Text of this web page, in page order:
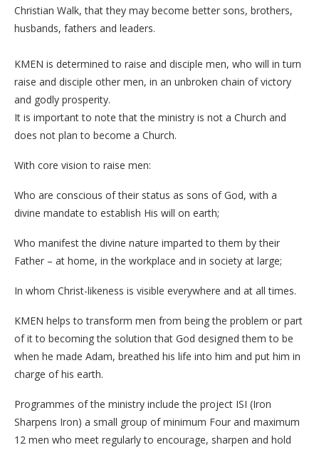
Christian Walk, that they may become better sons, brothers,
husbands, fathers and leaders.
KMEN is determined to raise and disciple men, who will in turn
raise and disciple other men, in an unbroken chain of victory
and godly prosperity.
It is important to note that the ministry is not a Church and
does not plan to become a Church.
With core vision to raise men:
Who are conscious of their status as sons of God, with a
divine mandate to establish His will on earth;
Who manifest the divine nature imparted to them by their
Father – at home, in the workplace and in society at large;
In whom Christ-likeness is visible everywhere and at all times.
KMEN helps to transform men from being the problem or part
of it to becoming the solution that God designed them to be
when he made Adam, breathed his life into him and put him in
charge of his earth.
Programmes of the ministry include the project ISI (Iron
Sharpens Iron) a small group of minimum Four and maximum
12 men who meet regularly to encourage, sharpen and hold